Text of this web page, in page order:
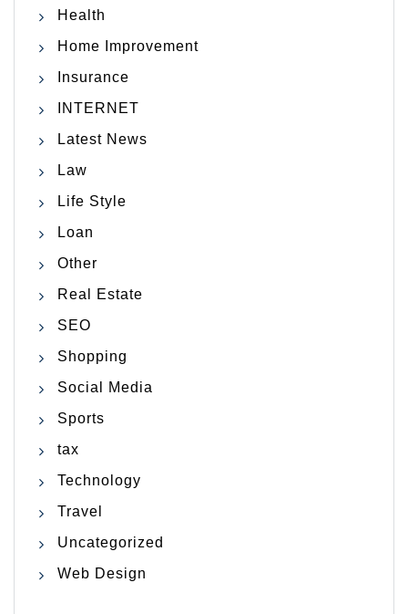
Health
Home Improvement
Insurance
INTERNET
Latest News
Law
Life Style
Loan
Other
Real Estate
SEO
Shopping
Social Media
Sports
tax
Technology
Travel
Uncategorized
Web Design